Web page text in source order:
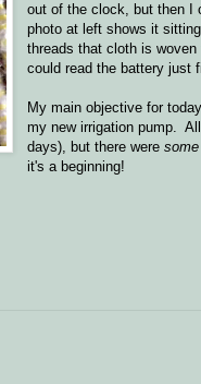
out of the clock, but then I
photo at left shows it
threads that cloth is
could read the battery
My main objective for
my new irrigation pump.
days), but there were
it's a beginning!